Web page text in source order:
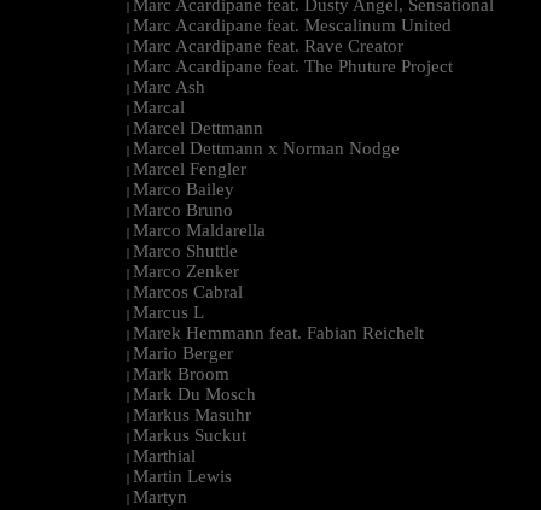
| Marc Acardipane feat. Dusty Angel, Sensational
| Marc Acardipane feat. Mescalinum United
| Marc Acardipane feat. Rave Creator
| Marc Acardipane feat. The Phuture Project
| Marc Ash
| Marcal
| Marcel Dettmann
| Marcel Dettmann x Norman Nodge
| Marcel Fengler
| Marco Bailey
| Marco Bruno
| Marco Maldarella
| Marco Shuttle
| Marco Zenker
| Marcos Cabral
| Marcus L
| Marek Hemmann feat. Fabian Reichelt
| Mario Berger
| Mark Broom
| Mark Du Mosch
| Markus Masuhr
| Markus Suckut
| Marthial
| Martin Lewis
| Martyn